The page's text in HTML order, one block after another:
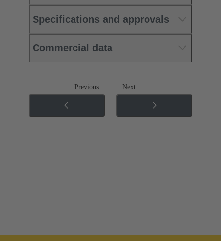
Specifications and approvals
Commercial data
Previous Next